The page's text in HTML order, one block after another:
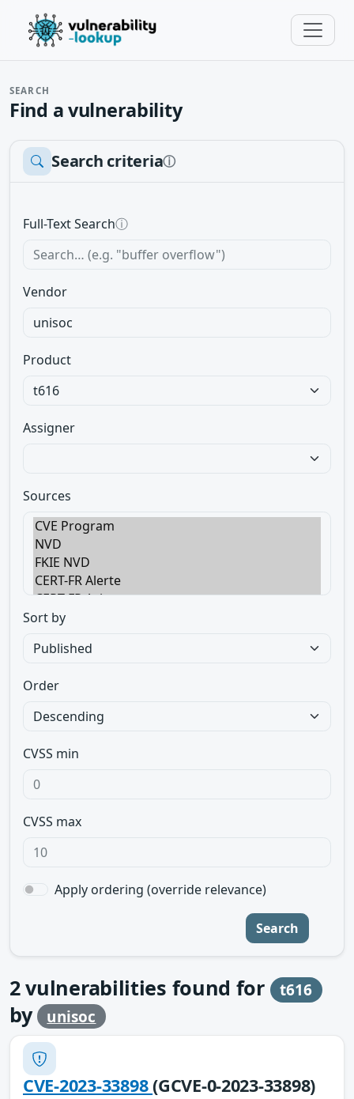
SEARCH
Find a vulnerability
Search criteriaⓘ
Full-Text Searchⓘ
Vendor
Product
Assigner
Sources
Sort by
Order
CVSS min
CVSS max
Apply ordering (override relevance)
Search
2vulnerabilities found for t616
by unisoc
CVE-2023-33898(GCVE-0-2023-33898)